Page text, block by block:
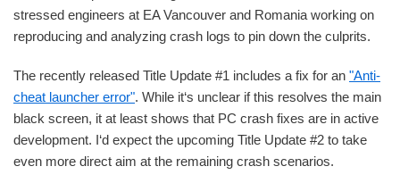
stressed engineers at EA Vancouver and Romania working on
reproducing and analyzing crash logs to pin down the culprits.
The recently released Title Update #1 includes a fix for an "Anti-
cheat launcher error". While it‘s unclear if this resolves the main
black screen, it at least shows that PC crash fixes are in active
development. I‘d expect the upcoming Title Update #2 to take
even more direct aim at the remaining crash scenarios.